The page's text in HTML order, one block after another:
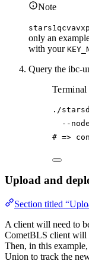
Note
only an
with your
Query the ibc-
./starsd
--node
# =>
Upload and
Section titled
A client will need to
CometBLS client will
Then, in this
Union to track the